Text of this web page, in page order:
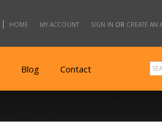
HOME MY ACCOUNT SIGN IN OR CREATE AN
Blog Contact